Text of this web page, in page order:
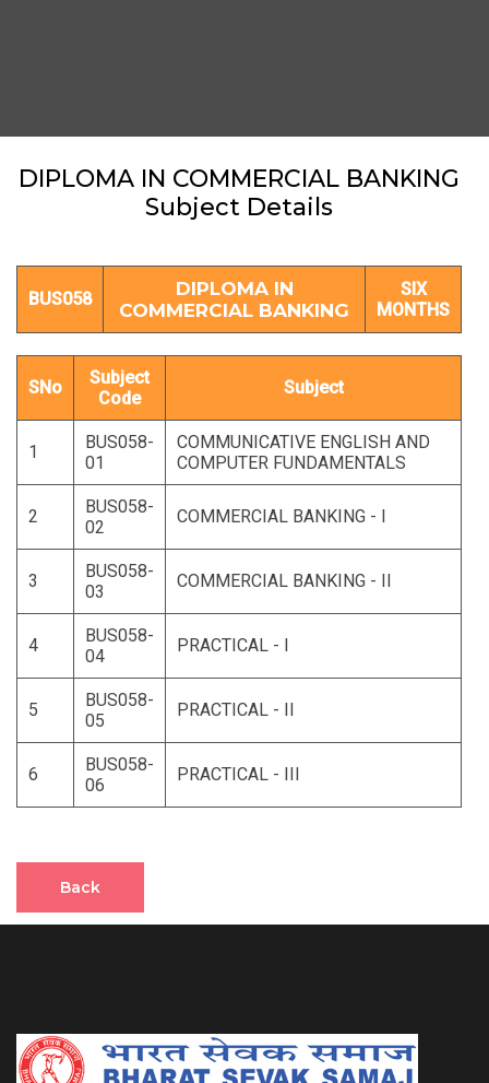
DIPLOMA IN COMMERCIAL BANKING
Subject Details
BUS058
DIPLOMA IN
COMMERCIAL BANKING
SIX
MONTHS
SNo
Subject
Code
Subject
1
BUS058-
01
COMMUNICATIVE ENGLISH AND
COMPUTER FUNDAMENTALS
2
BUS058-
02
COMMERCIAL BANKING - I
3
BUS058-
03
COMMERCIAL BANKING - II
4
BUS058-
04
PRACTICAL - I
5
BUS058-
05
PRACTICAL - II
6
BUS058-
06
PRACTICAL - III
Back